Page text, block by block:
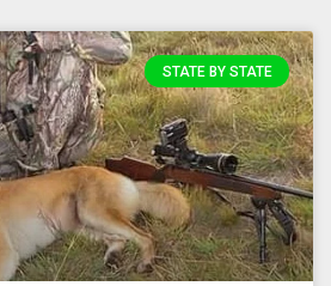
STATE BY STATE